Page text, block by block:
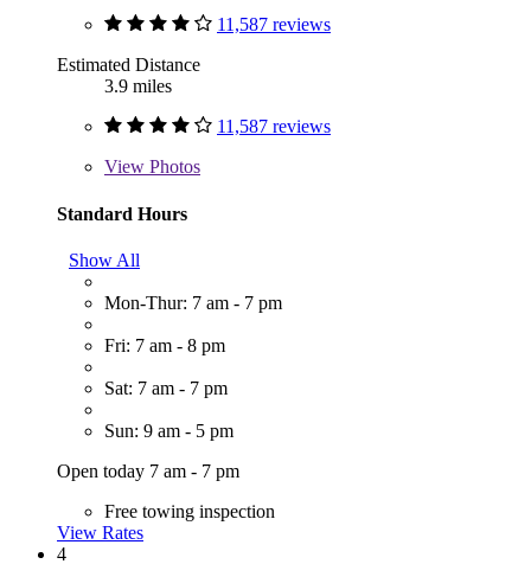
11,587 reviews
Estimated Distance
3.9 miles
11,587 reviews
View Photos
Standard Hours
Show All
Mon-Thur: 7 am - 7 pm
Fri: 7 am - 8 pm
Sat: 7 am - 7 pm
Sun: 9 am - 5 pm
Open today 7 am - 7 pm
Free towing inspection
View Rates
4